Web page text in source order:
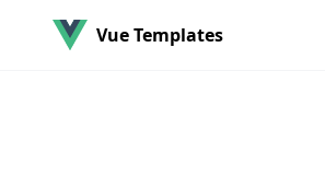
Vue Templates